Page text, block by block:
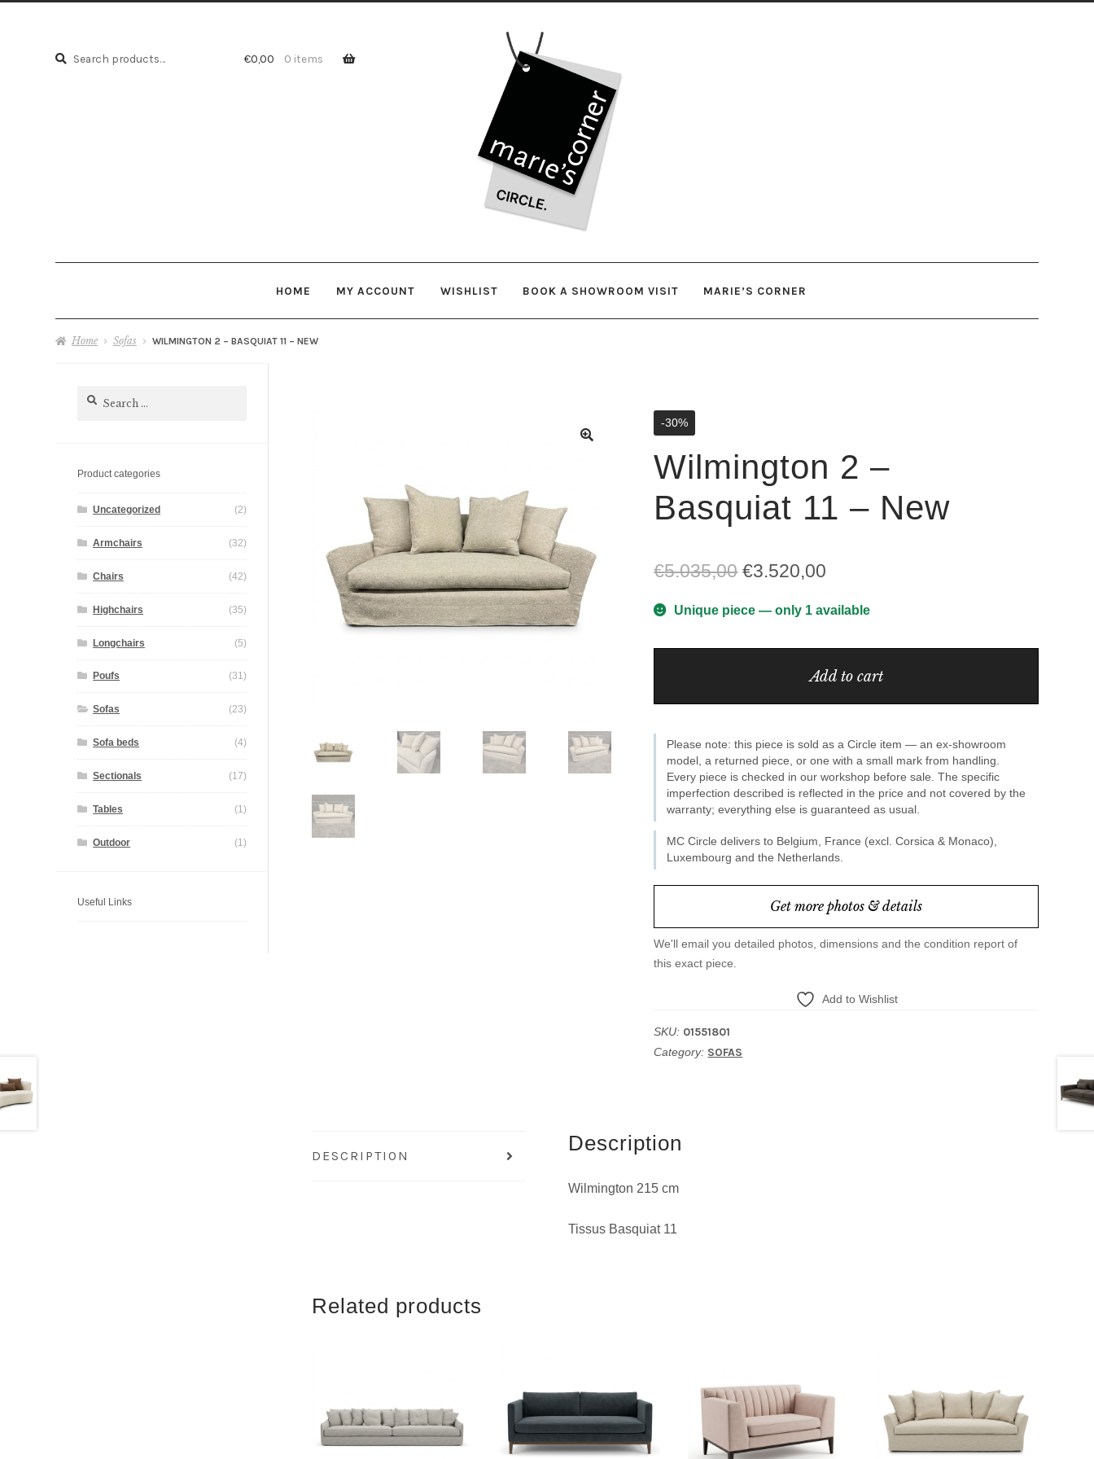
Search
Search
€0,00 0 items
HOME MY ACCOUNT WISHLIST BOOK A SHOWROOM VISIT MARIE’S CORNER
Home Sofas WILMINGTON 2 – BASQUIAT 11 – NEW
-30%
Wilmington 2 –
Basquiat 11 – New
€5.035,00 Original
price
€5.035,00.
€3.520,00
price
€3.520,00.
Unique piece — only 1 available
-
New
quantity
Add to cart
Please note: this piece is sold as a Circle item — an ex-showroom
model, a returned piece, or one with a small mark from handling.
Every piece is checked in our workshop before sale. The specific
imperfection described is reflected in the price and not covered by the
warranty; everything else is guaranteed as usual.
MC Circle delivers to Belgium, France (excl. Corsica & Monaco),
Luxembourg and the Netherlands.
Get more photos & details
We'll email you detailed photos, dimensions and the condition report of
this exact piece.
Add to Wishlist
SKU: 01551801
Category: SOFAS
DESCRIPTION
Description
Wilmington 215 cm
Tissus Basquiat 11
Related products
Search
Product categories
Uncategorized (2)
Armchairs (32)
Chairs (42)
Highchairs (35)
Longchairs (5)
Poufs (31)
Sofas (23)
Sofa beds (4)
Sectionals (17)
Tables (1)
Outdoor (1)
Useful Links